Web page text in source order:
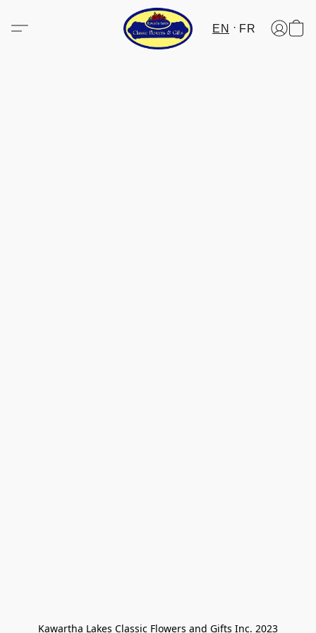
EN FR
Kawartha Lakes Classic Flowers and Gifts Inc. 2023